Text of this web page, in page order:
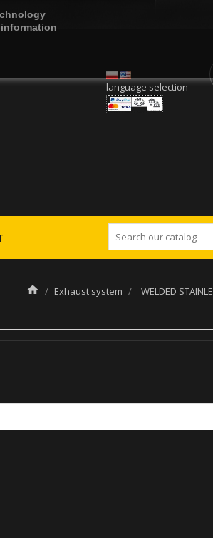
language selection
Exhaust system WELDED